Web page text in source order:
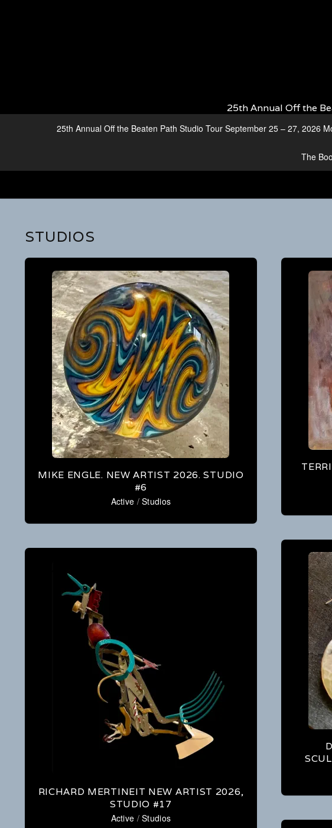
25th Annual Off the
25th Annual Off the Beaten Path Studio Tour September 25 – 27, 2026
The
STUDIOS
MIKE ENGLE. NEW ARTIST 2026. STUDIO
#6
Active /Studios
RICHARD MERTINEIT NEW ARTIST 2026,
STUDIO #17
Active /Studios
TERRI